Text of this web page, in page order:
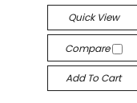
Quick View
Compare
Add To Cart